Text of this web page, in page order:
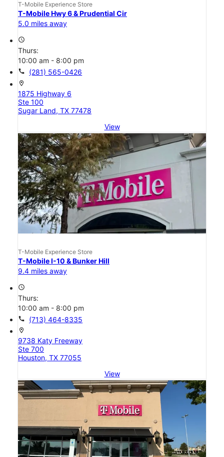
T-Mobile Experience Store
T-Mobile Hwy 6 & Prudential Cir
5.0 miles away
access_time
Thurs:
10:00 am - 8:00 pm
call (281) 565-0426
location_on
1875 Highway 6
Ste 100
Sugar Land, TX 77478
View
T-Mobile Experience Store
T-Mobile I-10 & Bunker Hill
9.4 miles away
access_time
Thurs:
10:00 am - 8:00 pm
call (713) 464-8335
location_on
9738 Katy Freeway
Ste 700
Houston, TX 77055
View